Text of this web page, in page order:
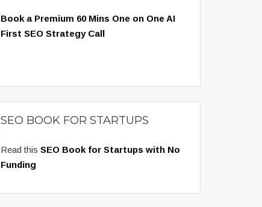
Book a Premium 60 Mins One on One AI
First SEO Strategy Call
SEO BOOK FOR STARTUPS
Read this SEO Book for Startups with No
Funding